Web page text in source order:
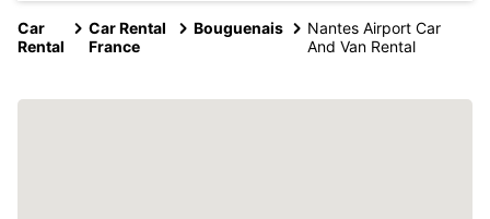
Car
Rental
Car Rental
France
Bouguenais
Nantes Airport Car
And Van Rental